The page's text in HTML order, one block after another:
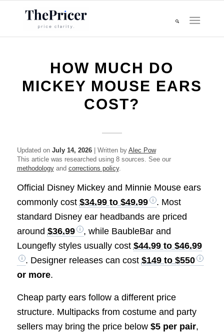
HOW MUCH DO
MICKEY MOUSE EARS
COST?
Updated on July 14, 2026| Written by Alec Pow
This article was researched using 8 sources. See our
methodologyand corrections policy.
Official Disney Mickey and Minnie Mouse ears
commonly cost $34.99 to $49.99
. Most
standard Disney ear headbands are priced
around $36.99
, while BaubleBar and
Loungefly styles usually cost $44.99 to $46.99
. Designer releases can cost $149 to $550
or more.
Cheap party ears follow a different price
structure. Multipacks from costume and party
sellers may bring the price below $5 per pair,